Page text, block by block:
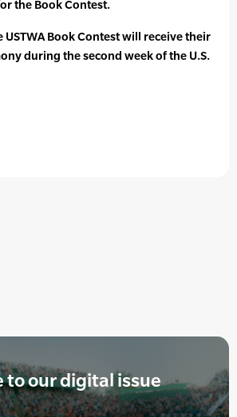
the Book Contest.
USTWA Book Contest will receive their
during the second week of the U.S.
to our digital issue